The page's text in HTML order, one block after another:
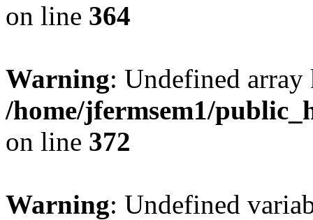
on line 364
Warning: Undefined
/home/jfermsem1/
on line 372
Warning: Undefined